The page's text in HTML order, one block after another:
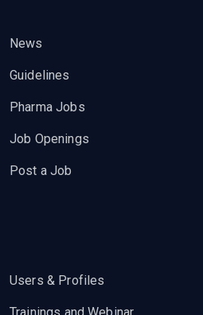
News
Guidelines
Pharma Jobs
Job Openings
Post a Job
Users & Profiles